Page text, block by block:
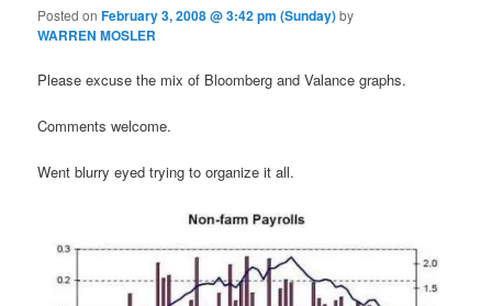
Posted onFebruary 3, 2008 @ 3:42 pm (Sunday)by
WARREN MOSLER
Please excuse the mix of Bloomberg and Valance graphs.
Comments welcome.
Went blurry eyed trying to organize it all.